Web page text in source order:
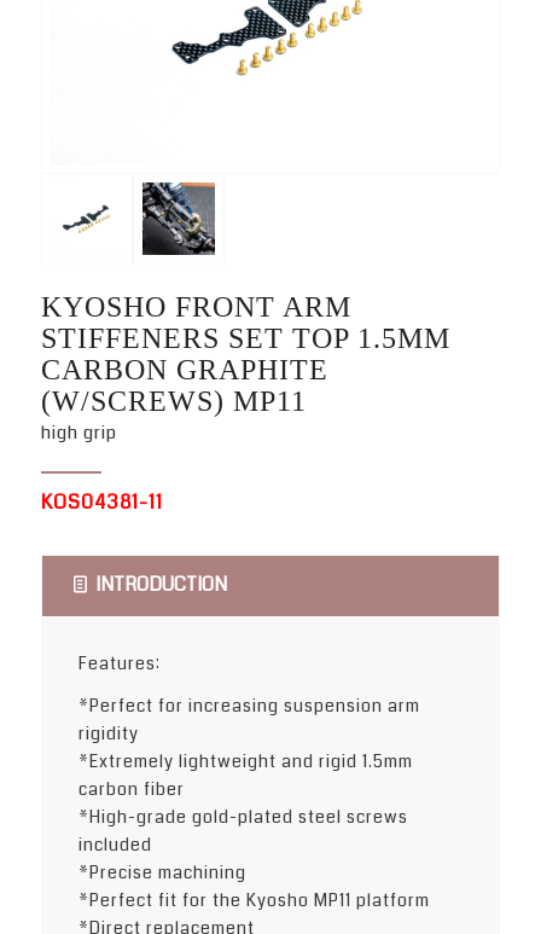
KYOSHO FRONT ARM
STIFFENERS SET TOP 1.5MM
CARBON GRAPHITE
(W/SCREWS) MP11
high grip
KOS04381-11
INTRODUCTION
Features:
*Perfect for increasing suspension arm
rigidity
*Extremely lightweight and rigid 1.5mm
carbon fiber
*High-grade gold-plated steel screws
included
*Precise machining
*Perfect fit for the Kyosho MP11 platform
*Direct replacement